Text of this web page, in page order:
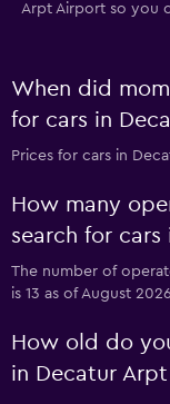
Arpt Airport so you
When did
for cars in
Prices for cars in
How many
search for
The number of
is 13 as of August
How old do
in Decatur